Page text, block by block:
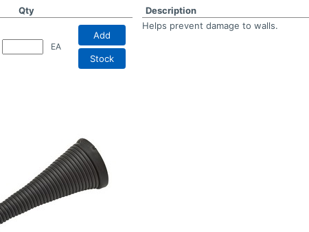
Qty
EA
Add
Stock
Description
Helps prevent damage to walls.